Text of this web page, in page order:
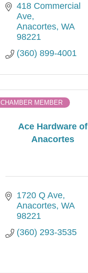
418 Commercial
Ave
Anacortes WA
98221
(360) 899-4001
Ace Hardware of
Anacortes
CHAMBER MEMBER
1720 Q Ave
Anacortes WA
98221
(360) 293-3535